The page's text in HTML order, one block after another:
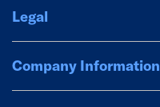
Legal
Company Information